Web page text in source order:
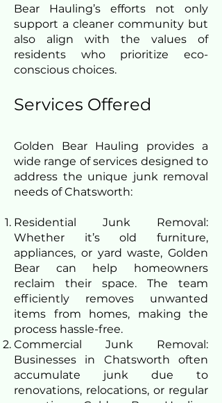
Bear Hauling’s efforts not only
support a cleaner community but
also align with the values of
residents who prioritize eco-
conscious choices.
Services Offered
Golden Bear Hauling provides a
wide range of services designed to
address the unique junk removal
needs of Chatsworth:
Residential Junk Removal:
Whether it’s old furniture,
appliances, or yard waste, Golden
Bear can help homeowners
reclaim their space. The team
efficiently removes unwanted
items from homes, making the
process hassle-free.
Commercial Junk Removal:
Businesses in Chatsworth often
accumulate junk due to
renovations, relocations, or regular